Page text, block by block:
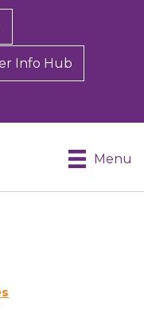
Info Hub
Menu